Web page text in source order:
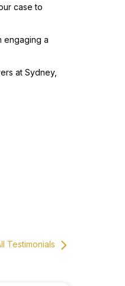
case to
engaging a
at Sydney,
Testimonials